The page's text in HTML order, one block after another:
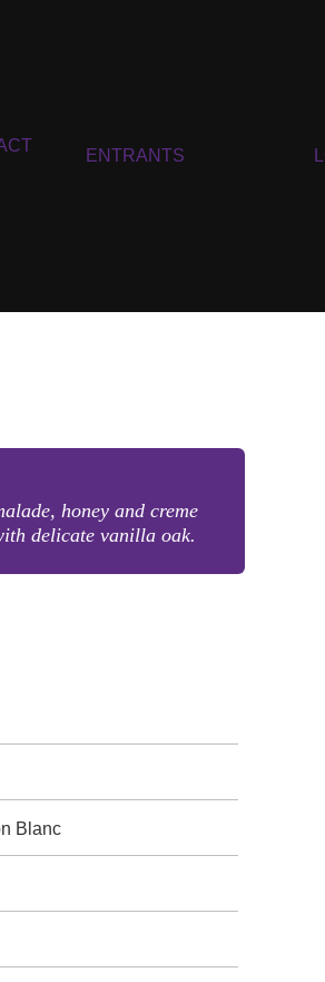
ENTRANTS
honey and creme
delicate vanilla oak.
Blanc